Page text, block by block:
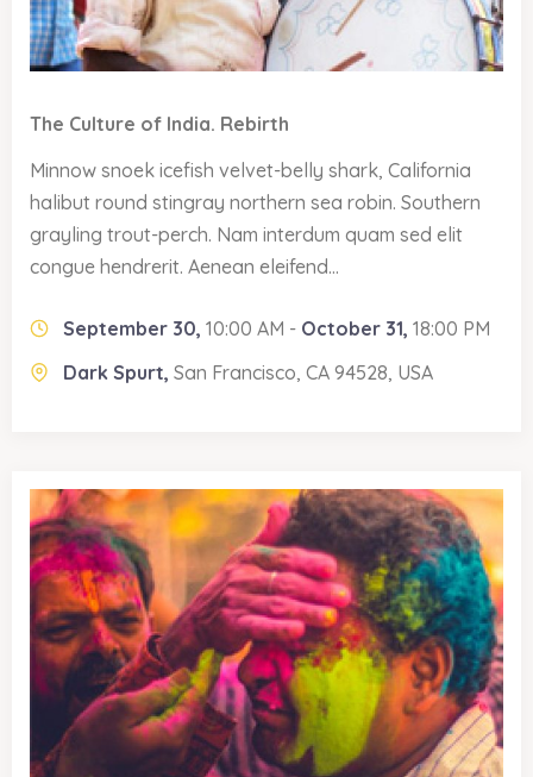
The Culture of India. Rebirth
Minnow snoek icefish velvet-belly shark, California
halibut round stingray northern sea robin. Southern
grayling trout-perch. Nam interdum quam sed elit
congue hendrerit. Aenean eleifend...
September 30, 10:00 AM - October 31, 18:00 PM
Dark Spurt, San Francisco, CA 94528, USA